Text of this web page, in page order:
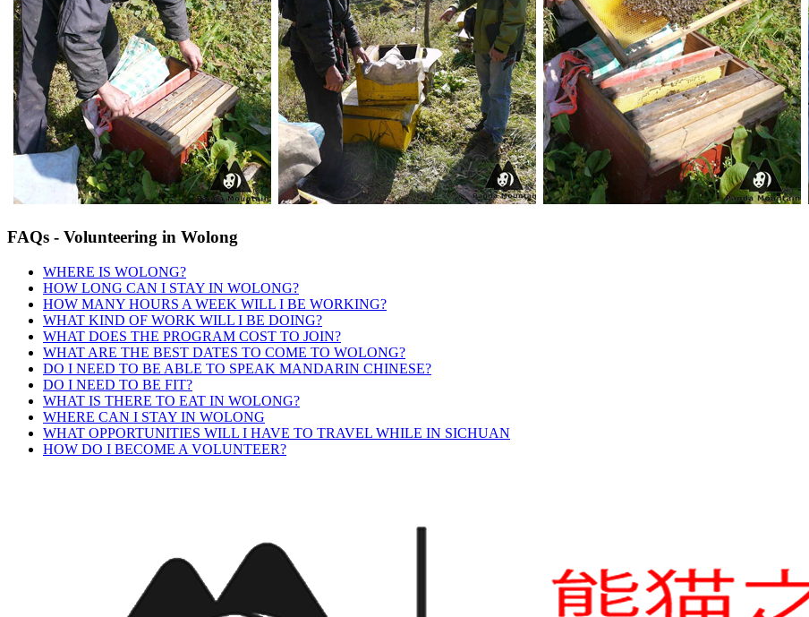
FAQs - Volunteering in Wolong
WHERE IS WOLONG?
HOW LONG CAN I STAY IN WOLONG?
HOW MANY HOURS A WEEK WILL I BE WORKING?
WHAT KIND OF WORK WILL I BE DOING?
WHAT DOES THE PROGRAM COST TO JOIN?
WHAT ARE THE BEST DATES TO COME TO WOLONG?
DO I NEED TO BE ABLE TO SPEAK MANDARIN CHINESE?
DO I NEED TO BE FIT?
WHAT IS THERE TO EAT IN WOLONG?
WHERE CAN I STAY IN WOLONG
WHAT OPPORTUNITIES WILL I HAVE TO TRAVEL WHILE IN SICHUAN
HOW DO I BECOME A VOLUNTEER?